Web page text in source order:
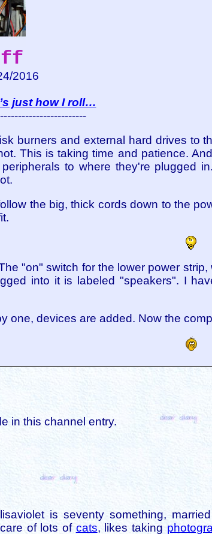
2016
just how I roll…
burners and external hard drives to
This is taking time and patience.
to where they're plugged
the big, thick cords down to the
"on" switch for the lower power
into it is labeled "speakers". I
one, devices are added. Now the
in this channel entry.
lisaviolet is seventy something,
care of lots of cats, likes taking